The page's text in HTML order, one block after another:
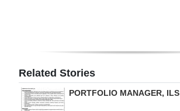
Related Stories
PORTFOLIO MANAGER, ILS